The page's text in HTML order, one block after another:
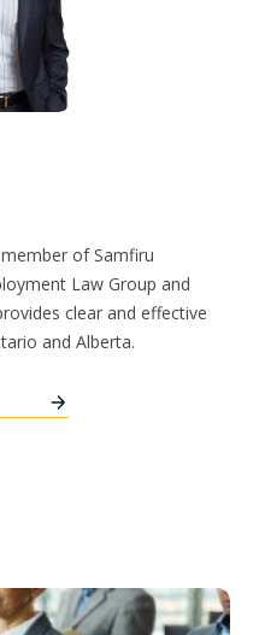
of Samfiru
Law Group and
clear and effective
and Alberta.